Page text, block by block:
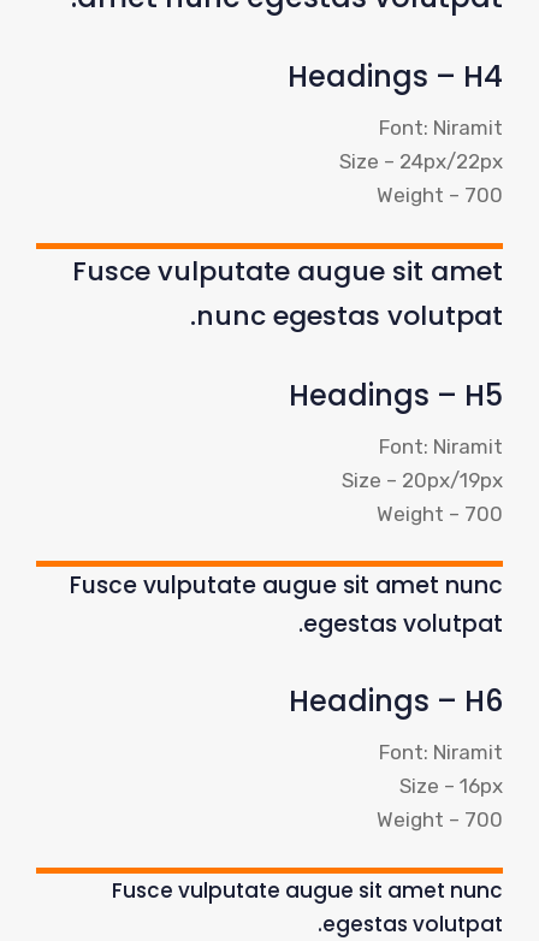
Headings – H4
Font: Niramit
Size – 24px/22px
Weight – 700
Fusce vulputate augue sit amet
nunc egestas volutpat.
Headings – H5
Font: Niramit
Size – 20px/19px
Weight – 700
Fusce vulputate augue sit amet nunc
egestas volutpat.
Headings – H6
Font: Niramit
Size – 16px
Weight – 700
Fusce vulputate augue sit amet nunc
egestas volutpat.